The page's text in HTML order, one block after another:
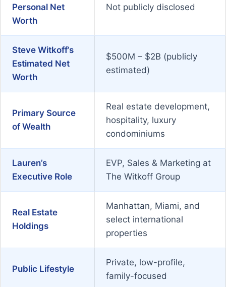
Personal Net
Worth
Not publicly disclosed
Steve Witkoff’s
Estimated Net
Worth
$500M – $2B (publicly
estimated)
Primary Source
of Wealth
Real estate development,
hospitality, luxury
condominiums
Lauren’s
Executive Role
EVP, Sales & Marketing at
The Witkoff Group
Real Estate
Holdings
Manhattan, Miami, and
select international
properties
Public Lifestyle
Private, low-profile,
family-focused